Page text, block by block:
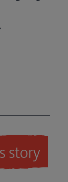
story